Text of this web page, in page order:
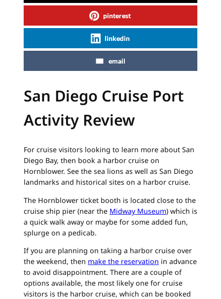
pinterest
linkedin
email
San Diego Cruise Port
Activity Review
For cruise visitors looking to learn more about San
Diego Bay, then book a harbor cruise on
Hornblower. See the sea lions as well as San Diego
landmarks and historical sites on a harbor cruise.
The Hornblower ticket booth is located close to the
cruise ship pier (near the Midway Museum) which is
a quick walk away or maybe for some added fun,
splurge on a pedicab.
If you are planning on taking a harbor cruise over
the weekend, then make the reservation in advance
to avoid disappointment. There are a couple of
options available, the most likely one for cruise
visitors is the harbor cruise, which can be booked